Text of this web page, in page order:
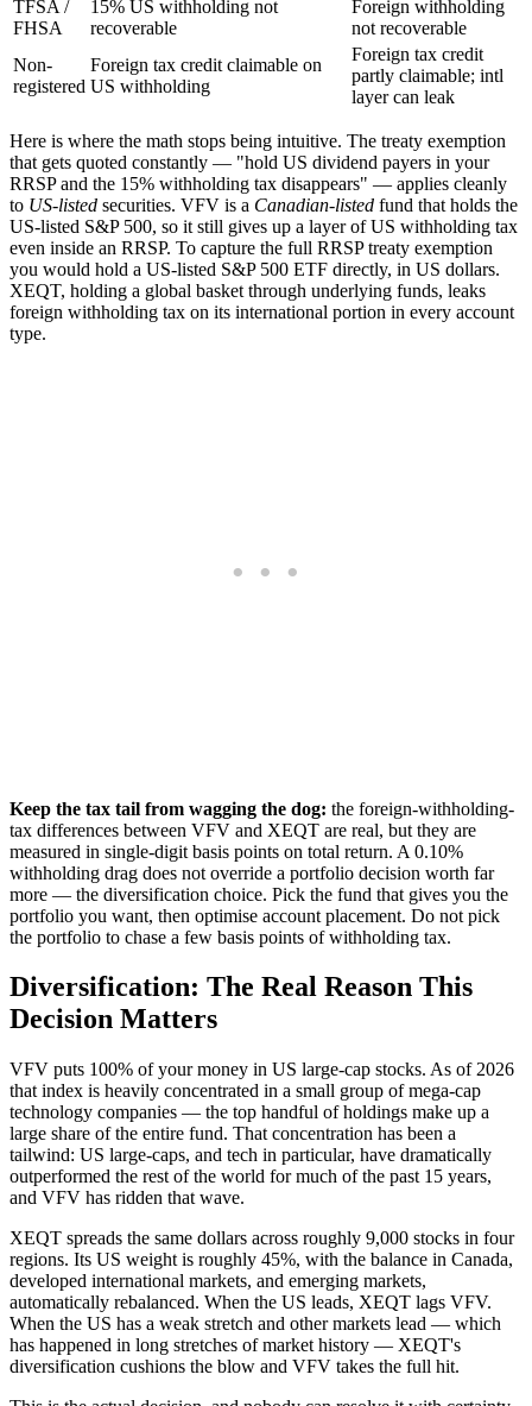
TFSA /
FHSA
15% US withholding not
recoverable
Foreign withholding
not recoverable
Non-
registered
Foreign tax credit claimable on
US withholding
Foreign tax credit
partly claimable; intl
layer can leak
Here is where the math stops being intuitive. The treaty exemption
that gets quoted constantly — "hold US dividend payers in your
RRSP and the 15% withholding tax disappears" — applies cleanly
to US-listed securities. VFV is a Canadian-listed fund that holds the
US-listed S&P 500, so it still gives up a layer of US withholding tax
even inside an RRSP. To capture the full RRSP treaty exemption
you would hold a US-listed S&P 500 ETF directly, in US dollars.
XEQT, holding a global basket through underlying funds, leaks
foreign withholding tax on its international portion in every account
type.
Keep the tax tail from wagging the dog: the foreign-withholding-
tax differences between VFV and XEQT are real, but they are
measured in single-digit basis points on total return. A 0.10%
withholding drag does not override a portfolio decision worth far
more — the diversification choice. Pick the fund that gives you the
portfolio you want, then optimise account placement. Do not pick
the portfolio to chase a few basis points of withholding tax.
Diversification: The Real Reason This
Decision Matters
VFV puts 100% of your money in US large-cap stocks. As of 2026
that index is heavily concentrated in a small group of mega-cap
technology companies — the top handful of holdings make up a
large share of the entire fund. That concentration has been a
tailwind: US large-caps, and tech in particular, have dramatically
outperformed the rest of the world for much of the past 15 years,
and VFV has ridden that wave.
XEQT spreads the same dollars across roughly 9,000 stocks in four
regions. Its US weight is roughly 45%, with the balance in Canada,
developed international markets, and emerging markets,
automatically rebalanced. When the US leads, XEQT lags VFV.
When the US has a weak stretch and other markets lead — which
has happened in long stretches of market history — XEQT's
diversification cushions the blow and VFV takes the full hit.